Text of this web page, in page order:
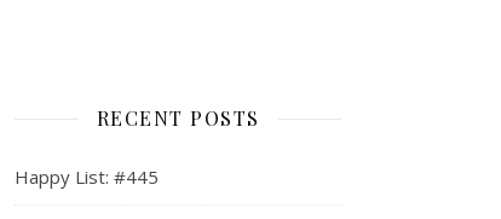
RECENT POSTS
Happy List: #445